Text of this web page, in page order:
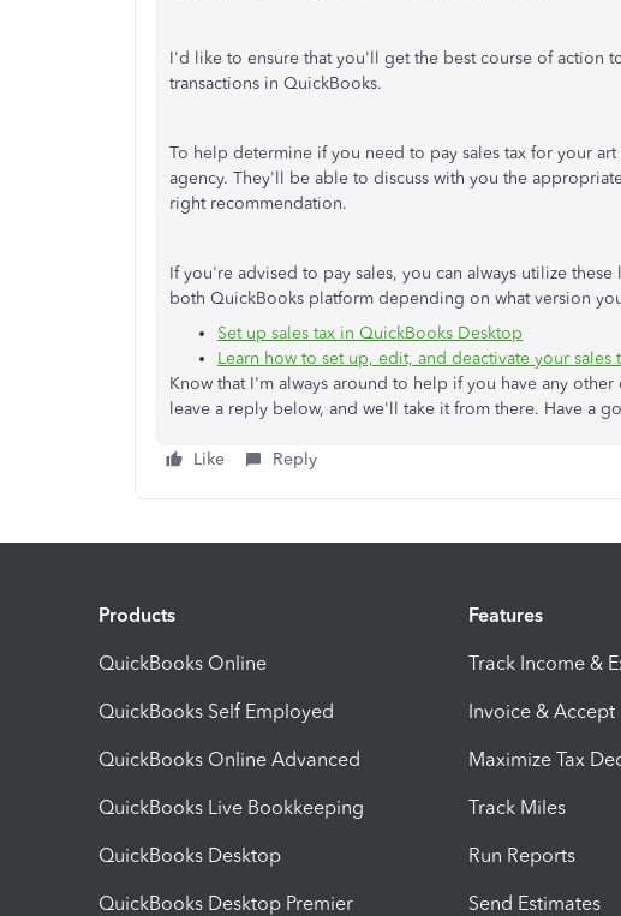
I'd like to ensure that you'll get the best course of action
transactions in QuickBooks.
To help determine if you need to pay sales tax for your
agency. They'll be able to discuss with you the
right recommendation.
If you're advised to pay sales, you can always utilize
both QuickBooks platform depending on what version
Set up sales tax in QuickBooks Desktop
Learn how to set up, edit, and deactivate your
Know that I'm always around to help if you have any
leave a reply below, and we'll take it from there. Have a
Like Reply
Products
QuickBooks Online
QuickBooks Self Employed
QuickBooks Online Advanced
QuickBooks Live Bookkeeping
QuickBooks Desktop
QuickBooks Desktop Premier
Features
Track Income &
Invoice & Accept
Maximize Tax
Track Miles
Run Reports
Send Estimates